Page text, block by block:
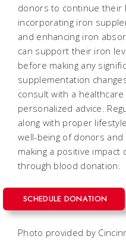
donors to continue their
incorporating iron
and enhancing iron
can support their iron
before making any
supplementation
consult with a
personalized advice.
along with proper
well-being of donors
making a positive
through blood donation.
SCHEDULE DONATION
Photo provided by